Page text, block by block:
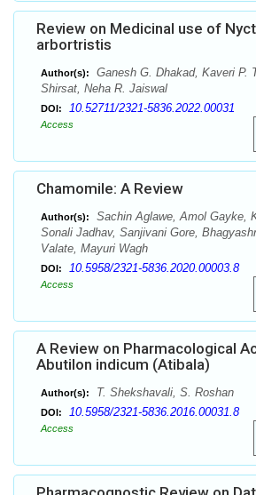
Review on Medicinal use of
arbortristis
Author(s):
Ganesh G. Dhakad, Kaveri P.
Shirsat, Neha R. Jaiswal
DOI: 10.52711/2321-5836.2022.00031
Access
Chamomile: A Review
Author(s):
Sachin Aglawe, Amol Gayke,
Sonali Jadhav, Sanjivani Gore,
Valate, Mayuri Wagh
DOI: 10.5958/2321-5836.2020.00003.8
Access
A Review on Pharmacological
Abutilon indicum (Atibala)
Author(s): T. Shekshavali, S. Roshan
DOI: 10.5958/2321-5836.2016.00031.8
Access